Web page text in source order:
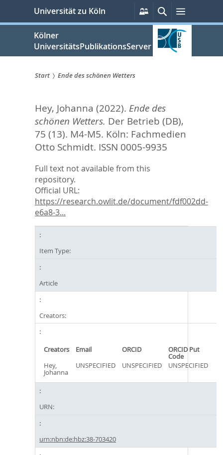
springen
Universität zu Köln
Persönliche
Services
SucheMenü
Kölner
UniversitätsPublikationsServer
sind
hier:
Start Ende des schönen Wetters
Hey, Johanna (2022). Ende des
schönen Wetters. Der Betrieb (DB),
75 (13). M4-M5. Köln: Fachmedien
Otto Schmidt. ISSN 0005-9935
Full text not available from this
repository.
Official URL:
https://research.owlit.de/document/fdf002dd-
e6a8-3...
Item Type:
Article
Creators:
Creators Email ORCID ORCID Put
Code
Hey,
Johanna
UNSPECIFIED UNSPECIFIED UNSPECIFIED
URN:
urn:nbn:de:hbz:38-703420